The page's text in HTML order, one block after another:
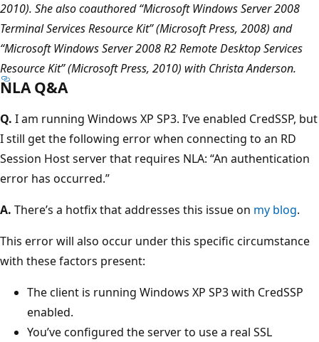
2010). She also coauthored “Microsoft Windows Server 2008
Terminal Services Resource Kit” (Microsoft Press, 2008) and
“Microsoft Windows Server 2008 R2 Remote Desktop Services
Resource Kit” (Microsoft Press, 2010) with Christa Anderson.
NLA Q&A
Q. I am running Windows XP SP3. I’ve enabled CredSSP, but
I still get the following error when connecting to an RD
Session Host server that requires NLA: “An authentication
error has occurred.”
A. There’s a hotfix that addresses this issue on my blog.
This error will also occur under this specific circumstance
with these factors present:
The client is running Windows XP SP3 with CredSSP
enabled.
You’ve configured the server to use a real SSL